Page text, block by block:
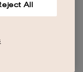
All